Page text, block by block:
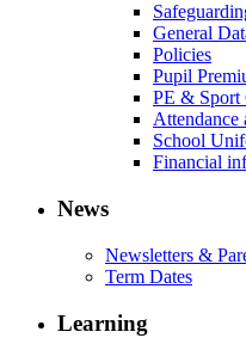
General
Policies
Pupil
PE & Sport
Attendance
School
Financial
News
Newsletters &
Term Dates
Learning